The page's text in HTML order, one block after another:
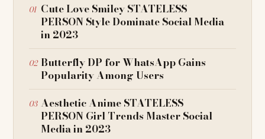
Cute Love Smiley STATELESS
PERSON Style Dominate Social Media
in 2023
Butterfly DP for WhatsApp Gains
Popularity Among Users
Aesthetic Anime STATELESS
PERSON Girl Trends Master Social
Media in 2023